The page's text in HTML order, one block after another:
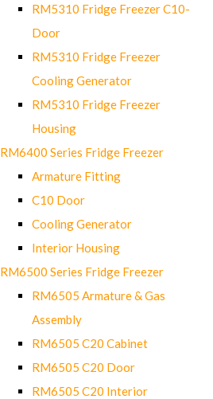
RM5310 Fridge Freezer C10-
Door
RM5310 Fridge Freezer
Cooling Generator
RM5310 Fridge Freezer
Housing
RM6400 Series Fridge Freezer
Armature Fitting
C10 Door
Cooling Generator
Interior Housing
RM6500 Series Fridge Freezer
RM6505 Armature & Gas
Assembly
RM6505 C20 Cabinet
RM6505 C20 Door
RM6505 C20 Interior